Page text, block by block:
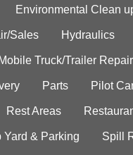
Environmental Clean
Sales Hydraulics
Mobile Truck/Trailer Repair
Parts Pilot
Rest Areas
Yard & Parking Spill